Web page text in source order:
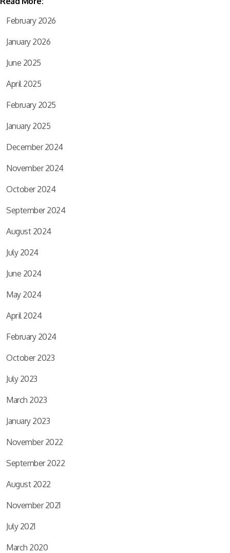
February 2026
January 2026
June 2025
April 2025
February 2025
January 2025
December 2024
November 2024
October 2024
September 2024
August 2024
July 2024
June 2024
May 2024
April 2024
February 2024
October 2023
July 2023
March 2023
January 2023
November 2022
September 2022
August 2022
November 2021
July 2021
March 2020